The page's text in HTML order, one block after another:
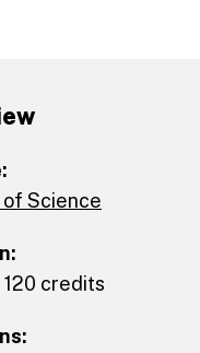
Science
credits